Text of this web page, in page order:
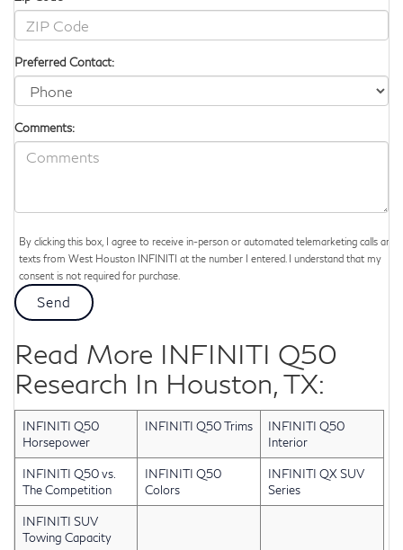
Preferred Contact:
Comments:
By clicking this box, I agree to receive in-person or automated telemarketing calls and
texts from West Houston INFINITI at the number I entered. I understand that my
consent is not required for purchase.
Read More INFINITI Q50
Research In Houston, TX:
INFINITI Q50
Horsepower
INFINITI Q50 Trims
INFINITI Q50
Interior
INFINITI Q50 vs.
The Competition
INFINITI Q50
Colors
INFINITI QX SUV
Series
INFINITI SUV
Towing Capacity